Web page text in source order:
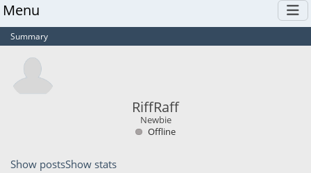
Menu
Summary
RiffRaff
Newbie
Offline
Show postsShow stats